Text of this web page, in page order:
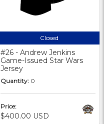
Closed
#26 - Andrew Jenkins
Game-Issued Star Wars
Jersey
Quantity: 0
Price:
$400.00 USD